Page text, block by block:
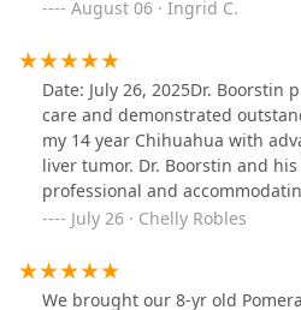
to others. Diana Daley
medical history. They allowed
questions answered and we did
really seemed to care about my
enjoy their job. Definitely will
who is looking for a
family.
August 06 · Ingrid C.
Date: July 26, 2025Dr. Boorstin
care and demonstrated
my 14 year Chihuahua with
liver tumor. Dr. Boorstin and
professional and
Perfect 10/10 rating reflects
July 26 · Chelly Robles
We brought our 8-yr old